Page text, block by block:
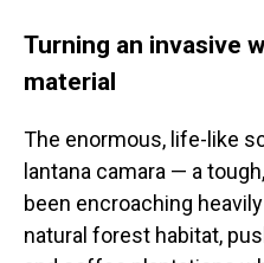
Turning an invasive
material
The enormous, life-like
lantana camara — a
been encroaching
natural forest habitat,